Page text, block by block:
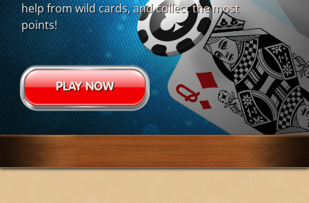
help from wild cards, and collect the most
points!
PLAY NOW